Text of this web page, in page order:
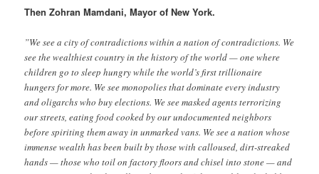
Then Zohran Mamdani, Mayor of New York.
”We see a city of contradictions within a nation of contradictions. We
see the wealthiest country in the history of the world — one where
children go to sleep hungry while the world’s first trillionaire
hungers for more. We see monopolies that dominate every industry
and oligarchs who buy elections. We see masked agents terrorizing
our streets, eating food cooked by our undocumented neighbors
before spiriting them away in unmarked vans. We see a nation whose
immense wealth has been built by those with calloused, dirt-streaked
hands — those who toil on factory floors and chisel into stone — and